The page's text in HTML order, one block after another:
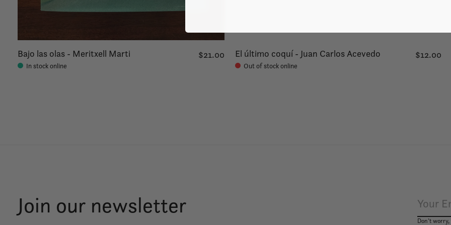
Bajo las olas - Meritxell Marti
In stock online
$21.00 El último coquí - Juan Carlos Acevedo
Out of stock online
$12.00
Join our newsletter
Don’t